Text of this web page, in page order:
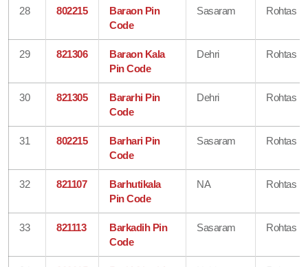
28 802215
Baraon Pin
Code
Sasaram Rohtas
29 821306
Baraon Kala
Pin Code
Dehri Rohtas
30 821305
Bararhi Pin
Code
Dehri Rohtas
31 802215
Barhari Pin
Code
Sasaram Rohtas
32 821107
Barhutikala
Pin Code
NA Rohtas
33 821113
Barkadih Pin
Code
Sasaram Rohtas